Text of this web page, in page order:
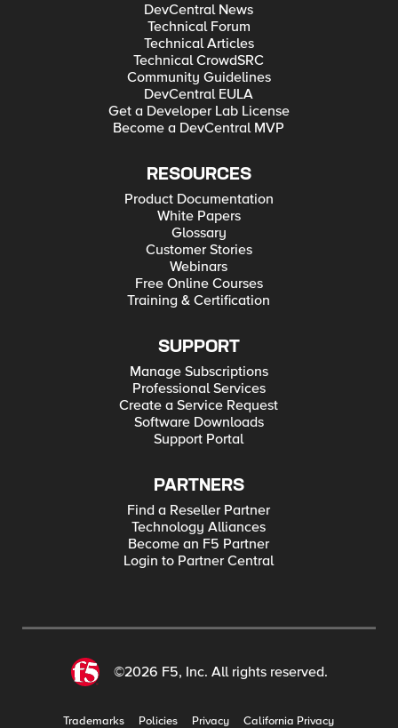
DevCentral News
Technical Forum
Technical Articles
Technical CrowdSRC
Community Guidelines
DevCentral EULA
Get a Developer Lab License
Become a DevCentral MVP
RESOURCES
Product Documentation
White Papers
Glossary
Customer Stories
Webinars
Free Online Courses
Training & Certification
SUPPORT
Manage Subscriptions
Professional Services
Create a Service Request
Software Downloads
Support Portal
PARTNERS
Find a Reseller Partner
Technology Alliances
Become an F5 Partner
Login to Partner Central
©2026 F5, Inc. All rights reserved.
Trademarks Policies Privacy
California Privacy